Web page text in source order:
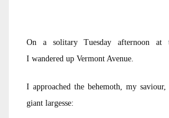
On a solitary Tuesday afternoon
I wandered up Vermont Avenue.
I approached the behemoth, my
giant largesse: